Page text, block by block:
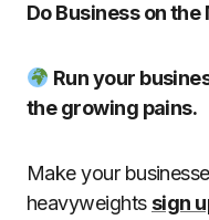
Do Business on the
Run your
the growing pains.
Make your
heavyweights sign